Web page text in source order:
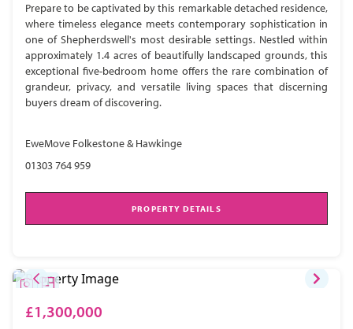
Prepare to be captivated by this remarkable detached residence,
where timeless elegance meets contemporary sophistication in
one of Shepherdswell's most desirable settings. Nestled within
approximately 1.4 acres of beautifully landscaped grounds, this
exceptional five-bedroom home offers the rare combination of
grandeur, privacy, and versatile living spaces that discerning
buyers dream of discovering.
EweMove Folkestone & Hawkinge
01303 764 959
PROPERTY DETAILS
£1,300,000